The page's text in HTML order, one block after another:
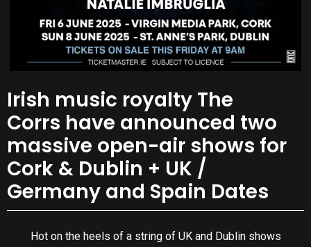
Irish music royalty The
Corrs have announced two
massive open-air shows for
Cork & Dublin + UK /
Germany and Spain Dates
Hot on the heels of a string of UK and Dublin shows